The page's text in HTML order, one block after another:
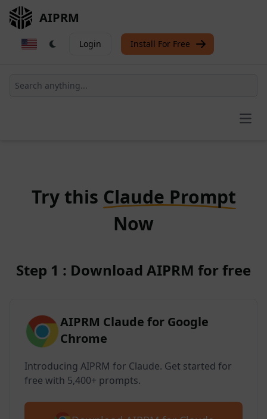
AIPRM
Login Install For Free
Try this Claude Prompt
Now
Step 1 : Download AIPRM for free
AIPRM Claude for Google
Chrome
Introducing AIPRM for Claude. Get started for
free with 5,400+ prompts.